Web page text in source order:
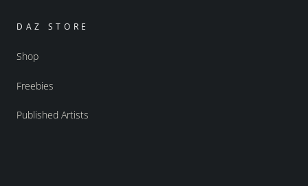
DAZ STORE
Shop
Freebies
Published Artists